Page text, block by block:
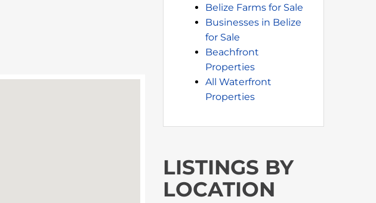
Belize Farms for Sale
Businesses in Belize
for Sale
Beachfront
Properties
All Waterfront
Properties
LISTINGS BY
LOCATION